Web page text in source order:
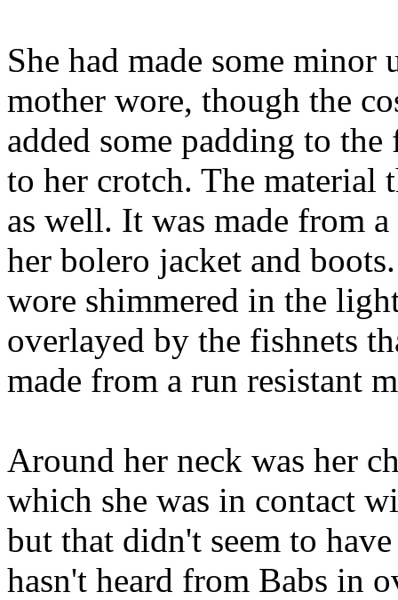
She had made some
mother wore, though the
added some padding to
to her crotch. The material
as well. It was made from
her bolero jacket and
wore shimmered in the
overlayed by the fishnets
made from a run resistant
Around her neck was her
which she was in contact
but that didn't seem to
hasn't heard from Babs in